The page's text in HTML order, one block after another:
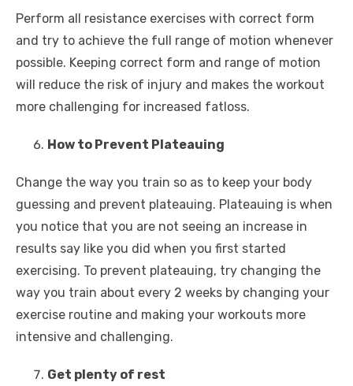
Perform all resistance exercises with correct form
and try to achieve the full range of motion whenever
possible. Keeping correct form and range of motion
will reduce the risk of injury and makes the workout
more challenging for increased fatloss.
How to Prevent Plateauing
Change the way you train so as to keep your body
guessing and prevent plateauing. Plateauing is when
you notice that you are not seeing an increase in
results say like you did when you first started
exercising. To prevent plateauing, try changing the
way you train about every 2 weeks by changing your
exercise routine and making your workouts more
intensive and challenging.
Get plenty of rest